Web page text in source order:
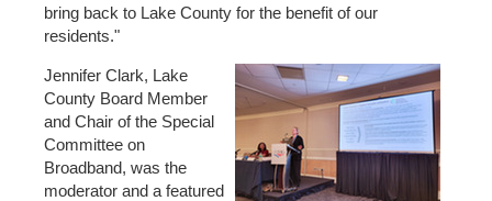
bring back to Lake County for the benefit of our
residents."
Jennifer Clark, Lake
County Board Member
and Chair of the Special
Committee on
Broadband, was the
moderator and a featured